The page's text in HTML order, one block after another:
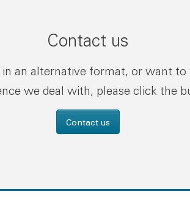
Contact us
an alternative format, or want
we deal with, please click the
Contact us